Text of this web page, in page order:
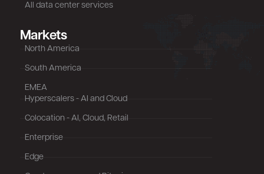
All data center services
Markets
North America
South America
EMEA
Hyperscalers - AI and Cloud
Colocation - AI, Cloud, Retail
Enterprise
Edge